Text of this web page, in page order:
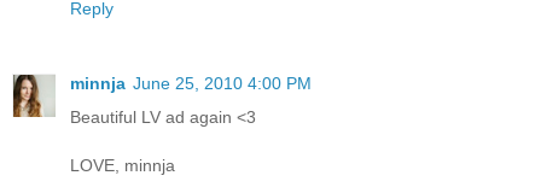
Reply
minnja June 25, 2010 4:00 PM
Beautiful LV ad again <3
LOVE, minnja